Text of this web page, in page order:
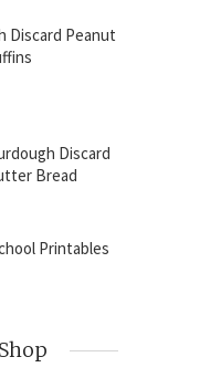
Discard Peanut
Discard
Bread
Printables